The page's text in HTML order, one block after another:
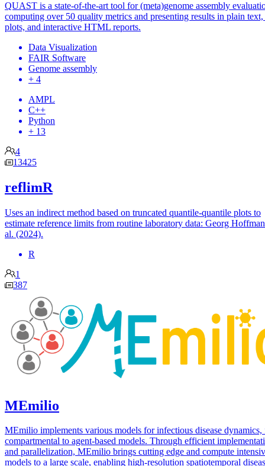
QUAST is a state-of-the-art tool for (meta)genome assembly
computing over 50 quality metrics and presenting results in plain text,
plots, and interactive HTML reports.
Data Visualization
FAIR Software
Genome assembly
+ 4
AMPL
C++
Python
+ 13
4
13425
reflimR
Uses an indirect method based on truncated quantile-quantile plots to
estimate reference limits from routine laboratory data: Georg
al. (2024).
R
1
387
MEmilio
MEmilio implements various models for infectious disease dynamics,
compartmental to agent-based models. Through efficient
and parallelization, MEmilio brings cutting edge and compute
models to a large scale, enabling high-resolution spatiotemporal